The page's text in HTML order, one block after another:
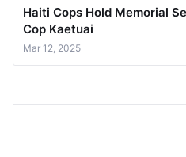
Haiti Cops Hold Memorial
Cop Kaetuai
Mar 12, 2025